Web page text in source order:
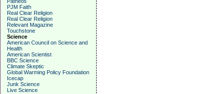
PJM Faith
Real Clear Religion
Real Clear Religion
Relevant Magazine
Touchstone
Science
American Council on Science and
Health
American Scientist
BBC Science
Climate Skeptic
Global Warming Policy Foundation
Icecap
Junk Science
Live Science